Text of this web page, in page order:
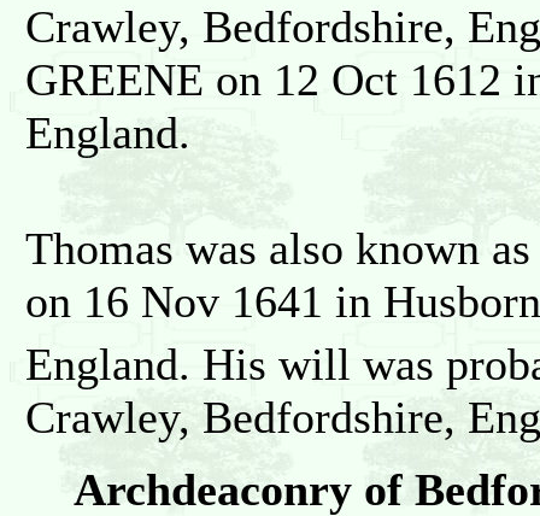
Crawley, Bedfordshire,
GREENE on 12 Oct 1612
England.
Thomas was also known
on 16 Nov 1641 in
England. His will was
Crawley, Bedfordshire,
Archdeaconry of